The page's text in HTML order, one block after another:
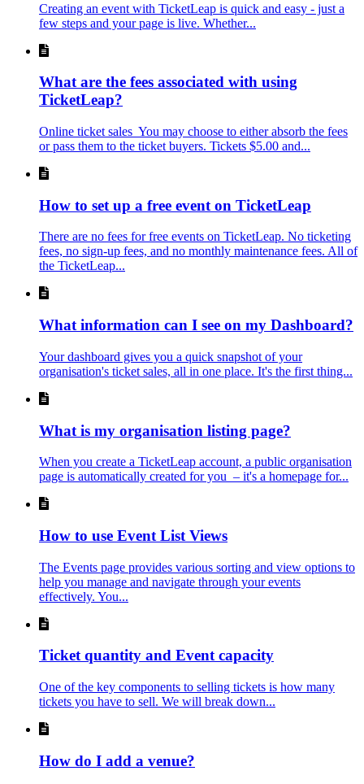
Creating an event with TicketLeap is quick and easy - just a
few steps and your page is live. Whether...
What are the fees associated with using
TicketLeap?
Online ticket sales You may choose to either absorb the fees
or pass them to the ticket buyers. Tickets $5.00 and...
How to set up a free event on TicketLeap
There are no fees for free events on TicketLeap. No ticketing
fees, no sign-up fees, and no monthly maintenance fees. All of
the TicketLeap...
What information can I see on my Dashboard?
Your dashboard gives you a quick snapshot of your
organisation's ticket sales, all in one place. It's the first thing...
What is my organisation listing page?
When you create a TicketLeap account, a public organisation
page is automatically created for you – it's a homepage for...
How to use Event List Views
The Events page provides various sorting and view options to
help you manage and navigate through your events
effectively. You...
Ticket quantity and Event capacity
One of the key components to selling tickets is how many
tickets you have to sell. We will break down...
How do I add a venue?